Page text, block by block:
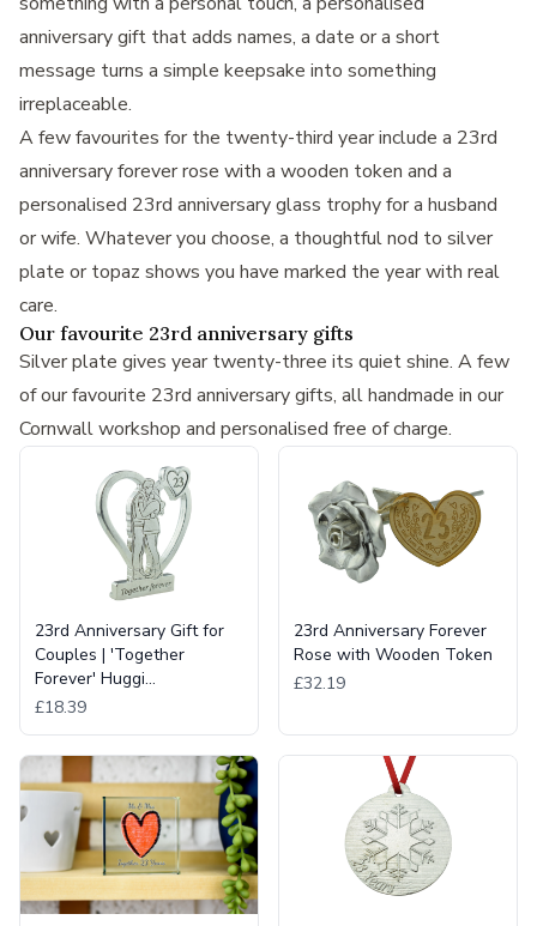
anniversary gift that adds names, a date or a short
message turns a simple keepsake into something
irreplaceable.
A few favourites for the twenty-third year include a 23rd
anniversary forever rose with a wooden token and a
personalised 23rd anniversary glass trophyfor a husband
or wife. Whatever you choose, a thoughtful nod to silver
plate or topaz shows you have marked the year with real
care.
Our favourite 23rd anniversary gifts
Silver plate gives year twenty-three its quiet shine. A few
of our favourite 23rd anniversary gifts, all handmade in our
Cornwall workshop and personalised free of charge.
23rd Anniversary Gift for
Couples | 'Together
Forever' Huggi…
£18.39
23rd Anniversary Forever
Rose with Wooden Token
£32.19